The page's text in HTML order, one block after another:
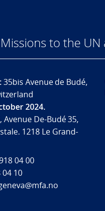
to the UN
35bis Avenue de Budé,
2024.
Avenue De-Budé 35,
1218 Le Grand-
04 00
04 10